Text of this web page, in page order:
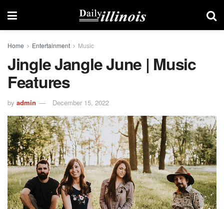
Home Entertainment Music
Jingle Jangle June | Music
Features
by admin December 15, 2022